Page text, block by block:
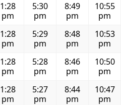
1:28
pm
5:30
pm
8:49
pm
10:55
pm
1:28
pm
5:29
pm
8:48
pm
10:53
pm
1:28
pm
5:28
pm
8:46
pm
10:50
pm
1:28
pm
5:27
pm
8:44
pm
10:47
pm